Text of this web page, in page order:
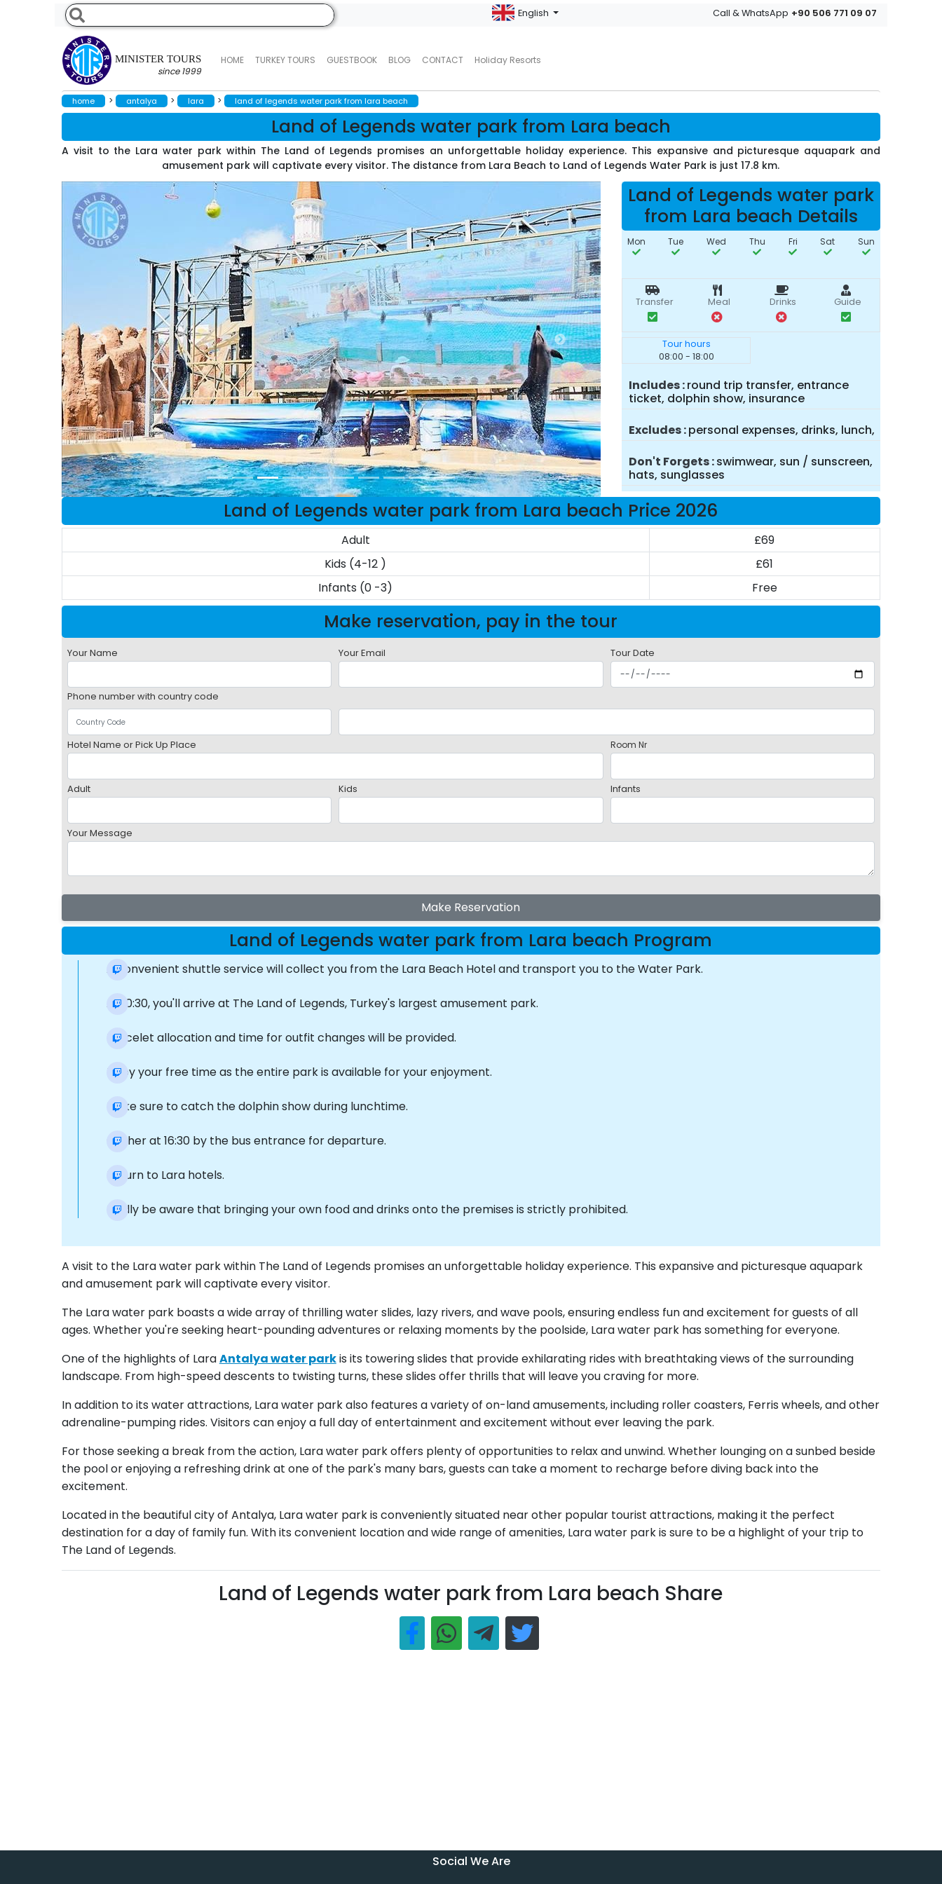
MINISTER TOURS
since 1999
HOME TURKEY TOURS GUESTBOOK BLOG CONTACT Holiday Resorts
English Call & WhatsApp +90 506 771 09 07
home > antalya > lara > land of legends water park from lara beach
Land of Legends water park from Lara beach
A visit to the Lara water park within The Land of Legends promises an unforgettable holiday experience. This expansive and picturesque aquapark and
amusement park will captivate every visitor. The distance from Lara Beach to Land of Legends Water Park is just 17.8 km.
Land of Legends water park
from Lara beach Details
Mon Tue Wed Thu Fri Sat Sun
Transfer Meal Drinks Guide
Tour hours
08:00 - 18:00
Includes round trip transfer, entrance
ticket, dolphin show, insurance
Excludes personal expenses, drinks, lunch,
Don't Forgets swimwear, sun / sunscreen,
hats, sunglasses
Land of Legends water park from Lara beach Price 2026
Adult
£69
Kids (4-12 )
£61
Infants (0 -3)
Free
Make reservation, pay in the tour
Your Name Your Email Tour Date
Phone number with country code
Hotel Name or Pick Up Place Room Nr
Adult Kids Infants
Your Message
Make Reservation
Land of Legends water park from Lara beach Program
A convenient shuttle service will collect you from the Lara Beach Hotel and transport you to the Water Park.
At 10:30, you'll arrive at The Land of Legends, Turkey's largest amusement park.
Bracelet allocation and time for outfit changes will be provided.
Enjoy your free time as the entire park is available for your enjoyment.
Make sure to catch the dolphin show during lunchtime.
Gather at 16:30 by the bus entrance for departure.
Return to Lara hotels.
Kindly be aware that bringing your own food and drinks onto the premises is strictly prohibited.
A visit to the Lara water park within The Land of Legends promises an unforgettable holiday experience. This expansive and picturesque aquapark
and amusement park will captivate every visitor.
The Lara water park boasts a wide array of thrilling water slides, lazy rivers, and wave pools, ensuring endless fun and excitement for guests of all
ages. Whether you're seeking heart-pounding adventures or relaxing moments by the poolside, Lara water park has something for everyone.
One of the highlights of LaraAntalya water parkis its towering slides that provide exhilarating rides with breathtaking views of the surrounding
landscape. From high-speed descents to twisting turns, these slides offer thrills that will leave you craving for more.
In addition to its water attractions, Lara water park also features a variety of on-land amusements, including roller coasters, Ferris wheels, and other
adrenaline-pumping rides. Visitors can enjoy a full day of entertainment and excitement without ever leaving the park.
For those seeking a break from the action, Lara water park offers plenty of opportunities to relax and unwind. Whether lounging on a sunbed beside
the pool or enjoying a refreshing drink at one of the park's many bars, guests can take a moment to recharge before diving back into the
excitement.
Located in the beautiful city of Antalya, Lara water park is conveniently situated near other popular tourist attractions, making it the perfect
destination for a day of family fun. With its convenient location and wide range of amenities, Lara water park is sure to be a highlight of your trip to
The Land of Legends.
Land of Legends water park from Lara beach Share
Social We Are